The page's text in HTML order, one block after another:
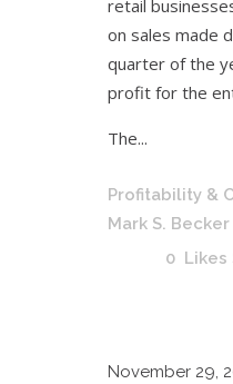
retail
on sales made
quarter of the
profit for the
The...
Profitability &
Mark S. Becker
0 Likes
November 29,